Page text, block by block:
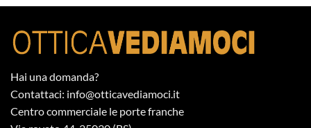
Hai una domanda?
Contattaci: info@otticavediamoci.it
Centro commerciale le porte franche